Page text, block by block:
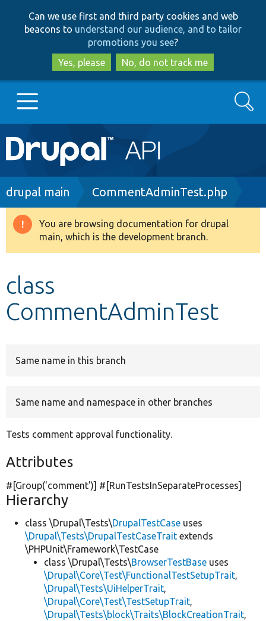
to
main
content
to
search
Can we use first and third party cookies and web
beacons to understand our audience, and to tailor
promotions you see?
Yes, please
No, do not track me
Main
navigation
Go to Drupal.org
Drupal 8+
Develop for Drupal
Search
Breadcrumb
drupal main CommentAdminTest.php
Warning
message
You are browsing documentation for drupal
main, which is the development branch.
class
CommentAdminTest
Same name in this branch
Same name and namespace in other branches
Tests comment approval functionality.
Attributes
#[Group('comment')] #[RunTestsInSeparateProcesses]
Hierarchy
class \Drupal\Tests\DrupalTestCase uses
\Drupal\Tests\DrupalTestCaseTrait extends
\PHPUnit\Framework\TestCase
class \Drupal\Tests\BrowserTestBase uses
\Drupal\Core\Test\FunctionalTestSetupTrait,
\Drupal\Tests\UiHelperTrait,
\Drupal\Core\Test\TestSetupTrait,
\Drupal\Tests\block\Traits\BlockCreationTrait,